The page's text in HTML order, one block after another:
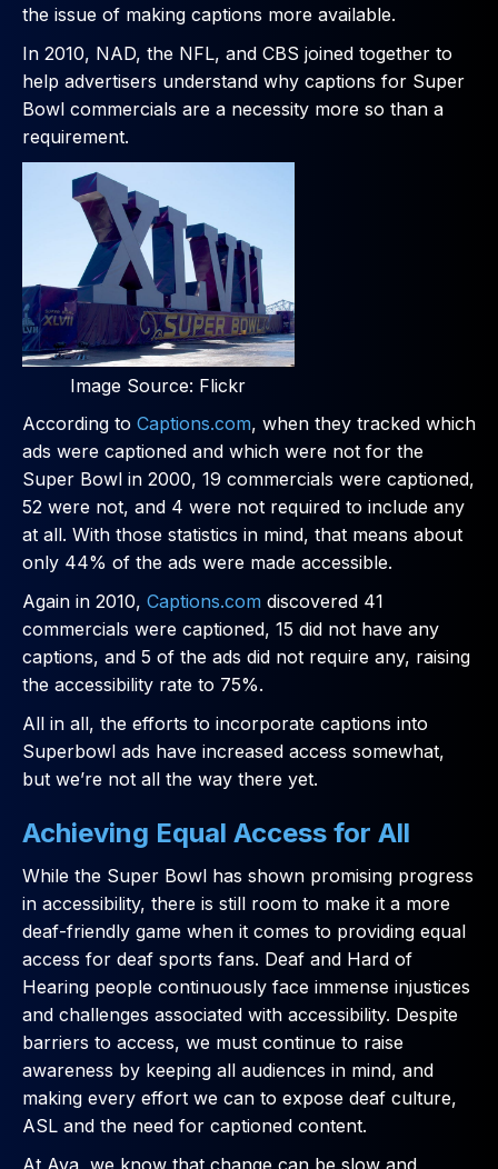
the issue of making captions more available.
In 2010, NAD, the NFL, and CBS joined together to
help advertisers understand why captions for Super
Bowl commercials are a necessity more so than a
requirement.
Image Source: Flickr
According to Captions.com, when they tracked which
ads were captioned and which were not for the
Super Bowl in 2000, 19 commercials were captioned,
52 were not, and 4 were not required to include any
at all. With those statistics in mind, that means about
only 44% of the ads were made accessible.
Again in 2010, Captions.com discovered 41
commercials were captioned, 15 did not have any
captions, and 5 of the ads did not require any, raising
the accessibility rate to 75%.
All in all, the efforts to incorporate captions into
Superbowl ads have increased access somewhat,
but we’re not all the way there yet.
Achieving Equal Access for All
While the Super Bowl has shown promising progress
in accessibility, there is still room to make it a more
deaf-friendly game when it comes to providing equal
access for deaf sports fans. Deaf and Hard of
Hearing people continuously face immense injustices
and challenges associated with accessibility. Despite
barriers to access, we must continue to raise
awareness by keeping all audiences in mind, and
making every effort we can to expose deaf culture,
ASL and the need for captioned content.
At Ava, we know that change can be slow and